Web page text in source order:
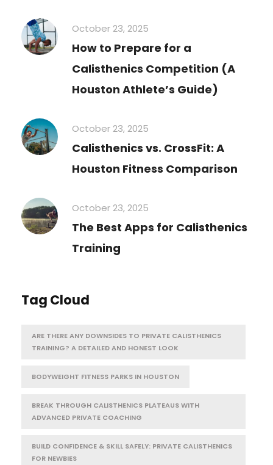
October 23, 2025
How to Prepare for a
Calisthenics Competition (A
Houston Athlete’s Guide)
October 23, 2025
Calisthenics vs. CrossFit: A
Houston Fitness Comparison
October 23, 2025
The Best Apps for Calisthenics
Training
Tag Cloud
ARE THERE ANY DOWNSIDES TO PRIVATE CALISTHENICS
TRAINING? A DETAILED AND HONEST LOOK
BODYWEIGHT FITNESS PARKS IN HOUSTON
BREAK THROUGH CALISTHENICS PLATEAUS WITH
ADVANCED PRIVATE COACHING
BUILD CONFIDENCE & SKILL SAFELY: PRIVATE CALISTHENICS
FOR NEWBIES